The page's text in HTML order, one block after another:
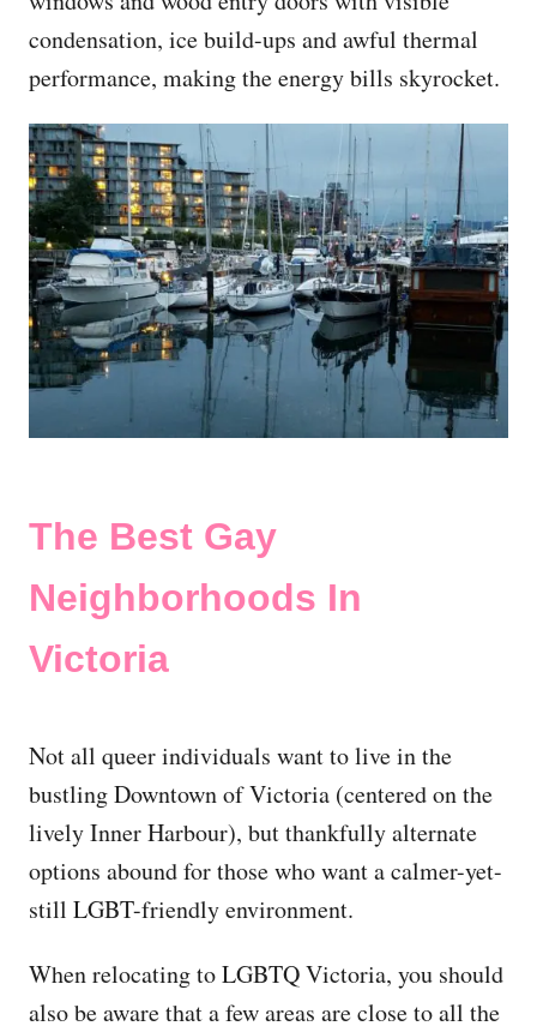
condensation, ice build-ups and awful thermal
performance, making the energy bills skyrocket.
The Best Gay
Neighborhoods In
Victoria
Not all queer individuals want to live in the
bustling Downtown of Victoria (centered on the
lively Inner Harbour), but thankfully alternate
options abound for those who want a calmer-yet-
still LGBT-friendly environment.
When relocating to LGBTQ Victoria, you should
also be aware that a few areas are close to all the